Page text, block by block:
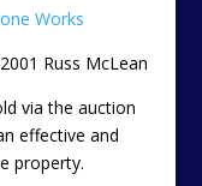
Russ McLean
via the auction
effective and
property.